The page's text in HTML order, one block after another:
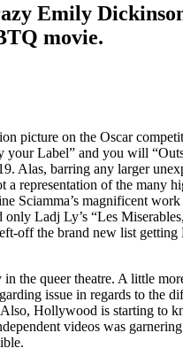
Emily
movie.
picture on the Oscar
your Label” and you will
Alas, barring any larger
a representation of the many
Sciamma’s magnificent
only Ladj Ly’s “Les
off the brand new list getting
in the queer theatre. A little
issue in regards to the
Also, Hollywood is starting to
videos was